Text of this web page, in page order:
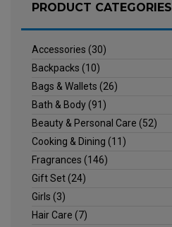
PRODUCT CATEGORIES
Accessories (30)
Backpacks (10)
Bags & Wallets (26)
Bath & Body(91)
Beauty & Personal Care (52)
Cooking & Dining (11)
Fragrances (146)
Gift Set(24)
Girls (3)
Hair Care (7)